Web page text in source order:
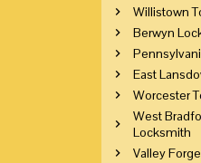
Willistown
Berwyn
East
Worcester
West
Locksmith
Valley